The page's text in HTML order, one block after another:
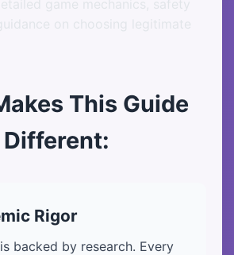
This Guide
Different:
Rigor
backed by research. Every